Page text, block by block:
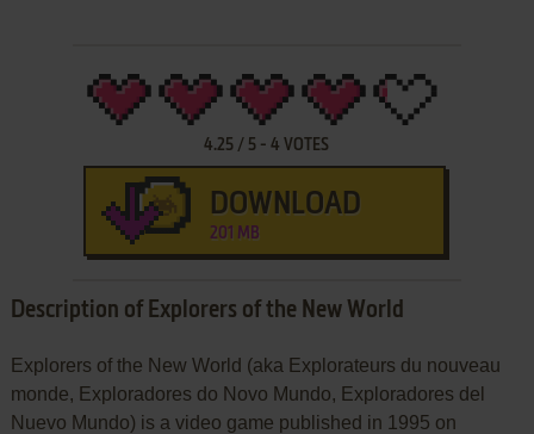
4.25 / 5 -4 VOTES
DOWNLOAD
201 MB
Description of Explorers of the New World
Explorers of the New World (aka Explorateurs du nouveau
monde, Exploradores do Novo Mundo, Exploradores del
Nuevo Mundo) is a video game published in 1995 on